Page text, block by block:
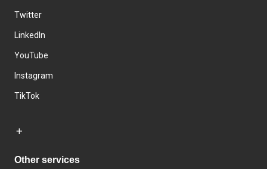
Twitter
LinkedIn
YouTube
Instagram
TikTok
Other services